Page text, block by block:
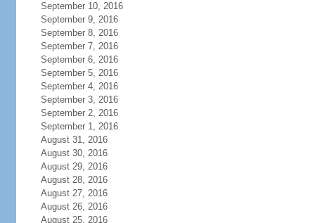
September 10, 2016
September 9, 2016
September 8, 2016
September 7, 2016
September 6, 2016
September 5, 2016
September 4, 2016
September 3, 2016
September 2, 2016
September 1, 2016
August 31, 2016
August 30, 2016
August 29, 2016
August 28, 2016
August 27, 2016
August 26, 2016
August 25, 2016